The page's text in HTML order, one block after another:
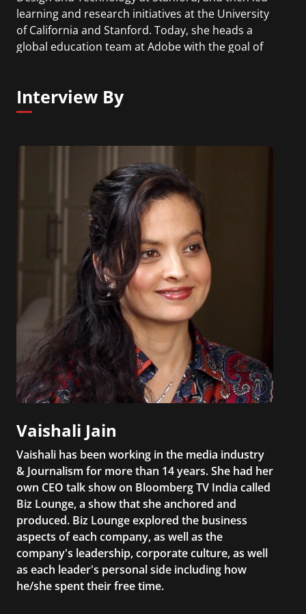
learning and research initiatives at the University
of California and Stanford. Today, she heads a
global education team at Adobe with the goal of
Educator Podcast.
Interview By
Vaishali Jain
Vaishali has been working in the media industry
& Journalism for more than 14 years. She had her
own CEO talk show on Bloomberg TV India called
Biz Lounge, a show that she anchored and
produced. Biz Lounge explored the business
aspects of each company, as well as the
company's leadership, corporate culture, as well
as each leader's personal side including how
he/she spent their free time.